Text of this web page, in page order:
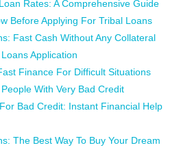
Rates: A Comprehensive Guide
Before Applying For Tribal Loans
Fast Cash Without Any Collateral
Application
Finance For Difficult Situations
With Very Bad Credit
Bad Credit: Instant Financial Help
The Best Way To Buy Your Dream